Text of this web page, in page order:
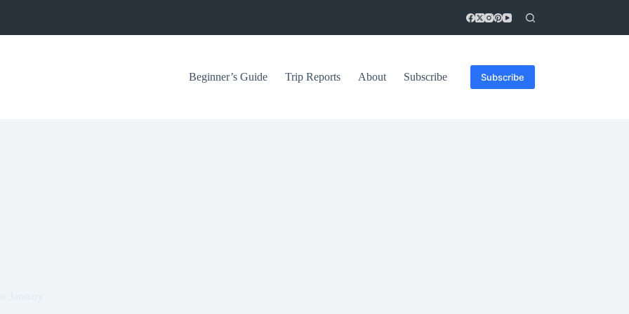
Beginner’s Guide Trip Reports About Subscribe Subscribe